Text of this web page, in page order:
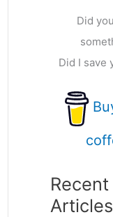
Did
Did I save
Recent